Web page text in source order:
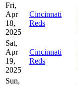
Fri,
Apr
18,
2025
Cincinnati
Reds
Sat,
Apr
19,
2025
Cincinnati
Reds
Sun,